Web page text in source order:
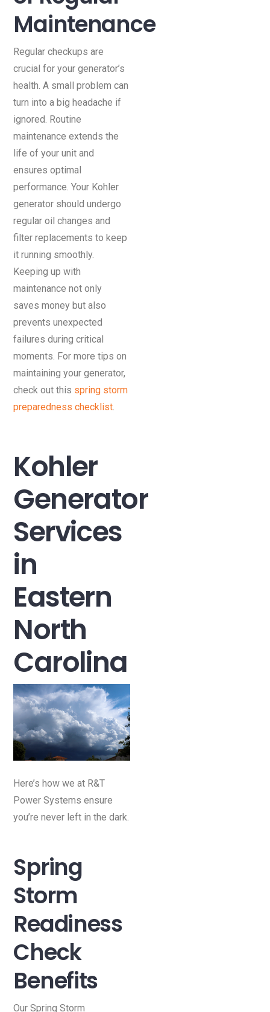
Maintenance
Regular checkups are
crucial for your generator’s
health. A small problem can
turn into a big headache if
ignored. Routine
maintenance extends the
life of your unit and
ensures optimal
performance. Your Kohler
generator should undergo
regular oil changes and
filter replacements to keep
it running smoothly.
Keeping up with
maintenance not only
saves money but also
prevents unexpected
failures during critical
moments. For more tips on
maintaining your generator,
check out this spring storm
preparedness checklist
Kohler
Generator
Services
in
Eastern
North
Carolina
Here’s how we at R&T
Power Systems ensure
you’re never left in the dark.
Spring
Storm
Readiness
Check
Benefits
Our Spring Storm